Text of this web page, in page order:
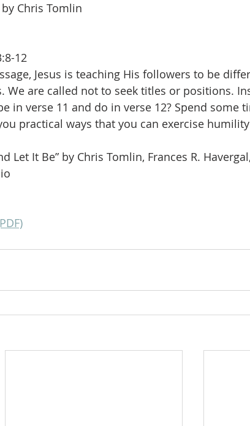
by Chris Tomlin
12
Jesus is teaching His followers to be
We are called not to seek titles or positions.
in verse 11 and do in verse 12? Spend some
practical ways that you can exercise
Let It Be” by Chris Tomlin, Frances R.